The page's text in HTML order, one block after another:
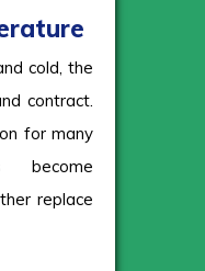
cold, the
contract.
for many
replace